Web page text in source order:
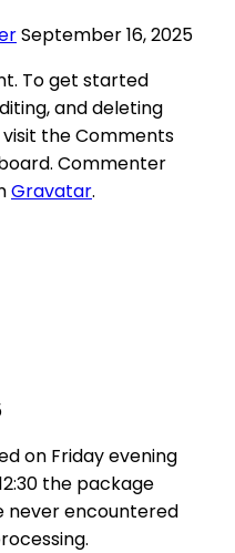
September 16, 2025
To get started
and deleting
the Comments
Commenter
Gravatar.
on Friday evening
the package
never encountered